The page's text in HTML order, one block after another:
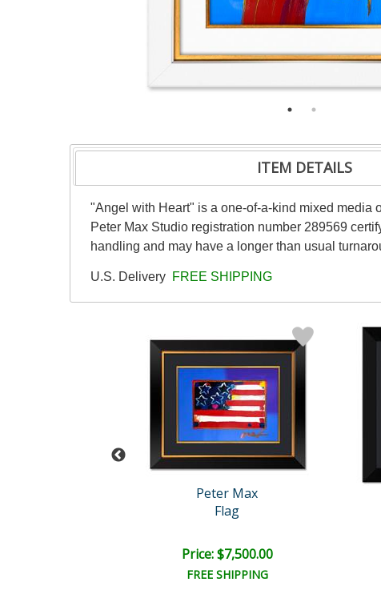
ITEM DETAILS
"Angel with Heart" is a one-of-a-kind mixed media
Peter Max Studio registration number 289569
handling and may have a longer than usual
U.S. Delivery FREE SHIPPING
Peter Max
Flag
Price: $7,500.00
FREE SHIPPING